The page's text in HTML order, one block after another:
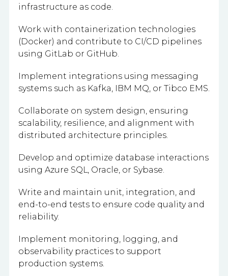
infrastructure as code.
Work with containerization technologies
(Docker) and contribute to CI/CD pipelines
using GitLab or GitHub.
Implement integrations using messaging
systems such as Kafka, IBM MQ, or Tibco EMS.
Collaborate on system design, ensuring
scalability, resilience, and alignment with
distributed architecture principles.
Develop and optimize database interactions
using Azure SQL, Oracle, or Sybase.
Write and maintain unit, integration, and
end-to-end tests to ensure code quality and
reliability.
Implement monitoring, logging, and
observability practices to support
production systems.